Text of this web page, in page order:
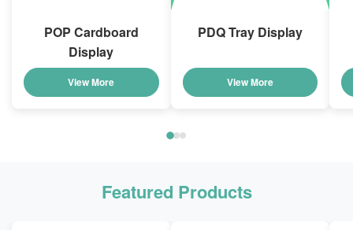
POP Cardboard
Display
View More
PDQ Tray Display
View More
Featured Products